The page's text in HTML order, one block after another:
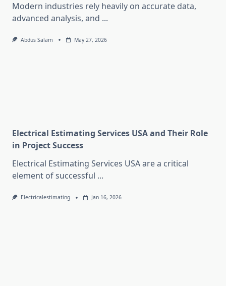
Modern industries rely heavily on accurate data,
advanced analysis, and ...
Abdus Salam May 27, 2026
Electrical Estimating Services USA and Their Role
in Project Success
Electrical Estimating Services USA are a critical
element of successful ...
Electricalestimating Jan 16, 2026